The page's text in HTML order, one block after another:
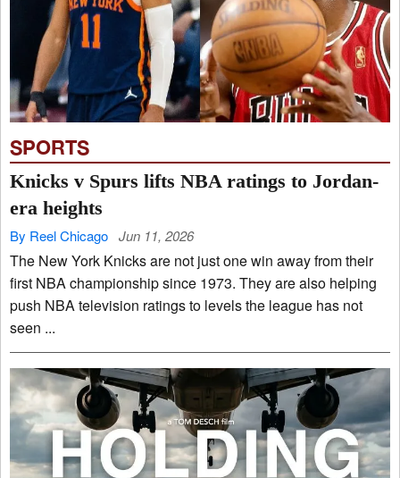
SPORTS
Knicks v Spurs lifts NBA ratings to Jordan-
era heights
By Reel Chicago Jun 11, 2026
The New York Knicks are not just one win away from their
first NBA championship since 1973. They are also helping
push NBA television ratings to levels the league has not
seen ...